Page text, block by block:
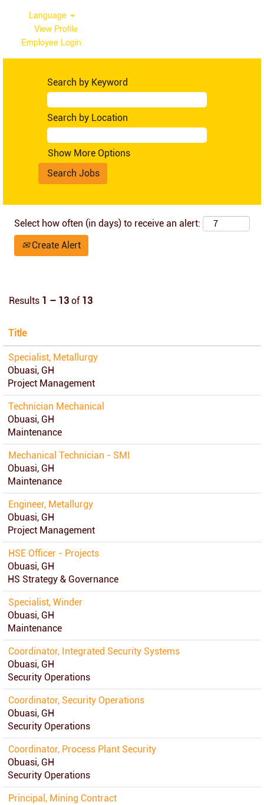
Language
View Profile
Employee Login
Search by Keyword
Search by Location
Show More Options
Select how often (in days) to receive an alert:
Create Alert
Results 1 – 13 of 13
Title
Specialist, Metallurgy
Obuasi, GH
Project Management
Technician Mechanical
Obuasi, GH
Maintenance
Mechanical Technician - SMI
Obuasi, GH
Maintenance
Engineer, Metallurgy
Obuasi, GH
Project Management
HSE Officer - Projects
Obuasi, GH
HS Strategy & Governance
Specialist, Winder
Obuasi, GH
Maintenance
Coordinator, Integrated Security Systems
Obuasi, GH
Security Operations
Coordinator, Security Operations
Obuasi, GH
Security Operations
Coordinator, Process Plant Security
Obuasi, GH
Security Operations
Principal, Mining Contract